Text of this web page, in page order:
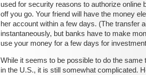
used for security reasons to authorize online
off you go. Your friend will have the money
her account within a few days. (The transfer
instantaneously, but banks have to make
use your money for a few days for
While it seems to be possible to do the same
in the U.S., it is still somewhat complicated.